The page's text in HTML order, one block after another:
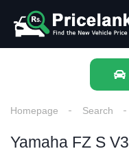
Homepage Search
Yamaha FZ S V3